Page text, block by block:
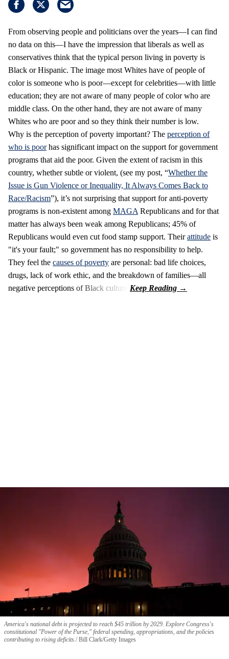
From observing people and politicians over the years—I can find
no data on this—I have the impression that liberals as well as
conservatives think that the typical person living in poverty is
Black or Hispanic. The image most Whites have of people of
color is someone who is poor—except for celebrities—with little
education; they are not aware of many people of color who are
middle class. On the other hand, they are not aware of many
Whites who are poor and so they think their number is low.
Why is the perception of poverty important? The perception of
who is poorhas significant impact on the support for government
programs that aid the poor. Given the extent of racism in this
country, whether subtle or violent, (see my post, “Whether the
Issue is Gun Violence or Inequality, It Always Comes Back to
Race/Racism”), it’s not surprising that support for anti-poverty
programs is non-existent among MAGA Republicans and for that
matter has always been weak among Republicans; 45% of
Republicans would even cut food stamp support. Theirattitude is
"it's your fault;" so government has no responsibility to help.
They feel the causes of poverty are personal: bad life choices,
drugs, lack of work ethic, and the breakdown of families—all
negative perceptions of Black culture.
America's national debt is projected to reach $45 trillion by 2029. Explore Congress's
constitutional "Power of the Purse," federal spending, appropriations, and the policies
contributing to rising deficits. Bill Clark/Getty Images